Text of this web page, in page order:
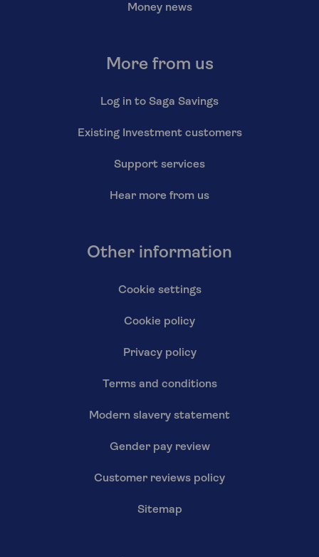
Money news
More from us
Log in to Saga Savings
Existing Investment customers
Support services
Hear more from us
Other information
Cookie settings
Cookie policy
Privacy policy
Terms and conditions
Modern slavery statement
Gender pay review
Customer reviews policy
Sitemap